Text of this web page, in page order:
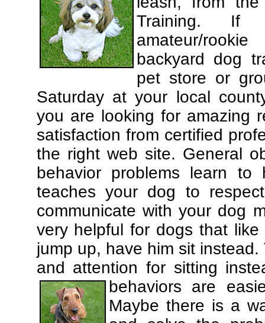
Training. If
amateur/
backyard dog
pet store or
Saturday at your local
you are looking for amazing
satisfaction from certified
the right web site. General
behavior problems learn
teaches your dog to
communicate with your dog
very helpful for dogs that
jump up, have him sit
and attention for sitting
behaviors are
Maybe there is a